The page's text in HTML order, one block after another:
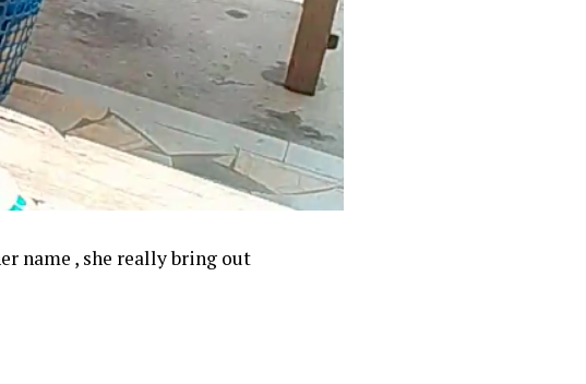
name , she really bring out